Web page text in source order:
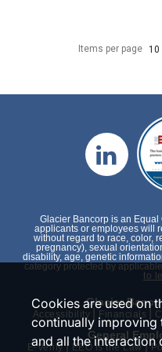
Items per page 10
Glacier
Accessibility Financials
General
E-Verify | EEO is the Law |
Glacier Bancorp is an
applicants or employees will
without regard to race, color,
pregnancy), sexual
disability, age, genetic
category protected by
to
Cookies are used on
continually improving
and all the interaction